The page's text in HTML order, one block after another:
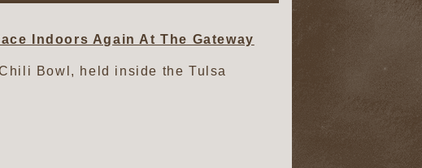
Indoors Again At The Gateway
Bowl, held inside the Tulsa